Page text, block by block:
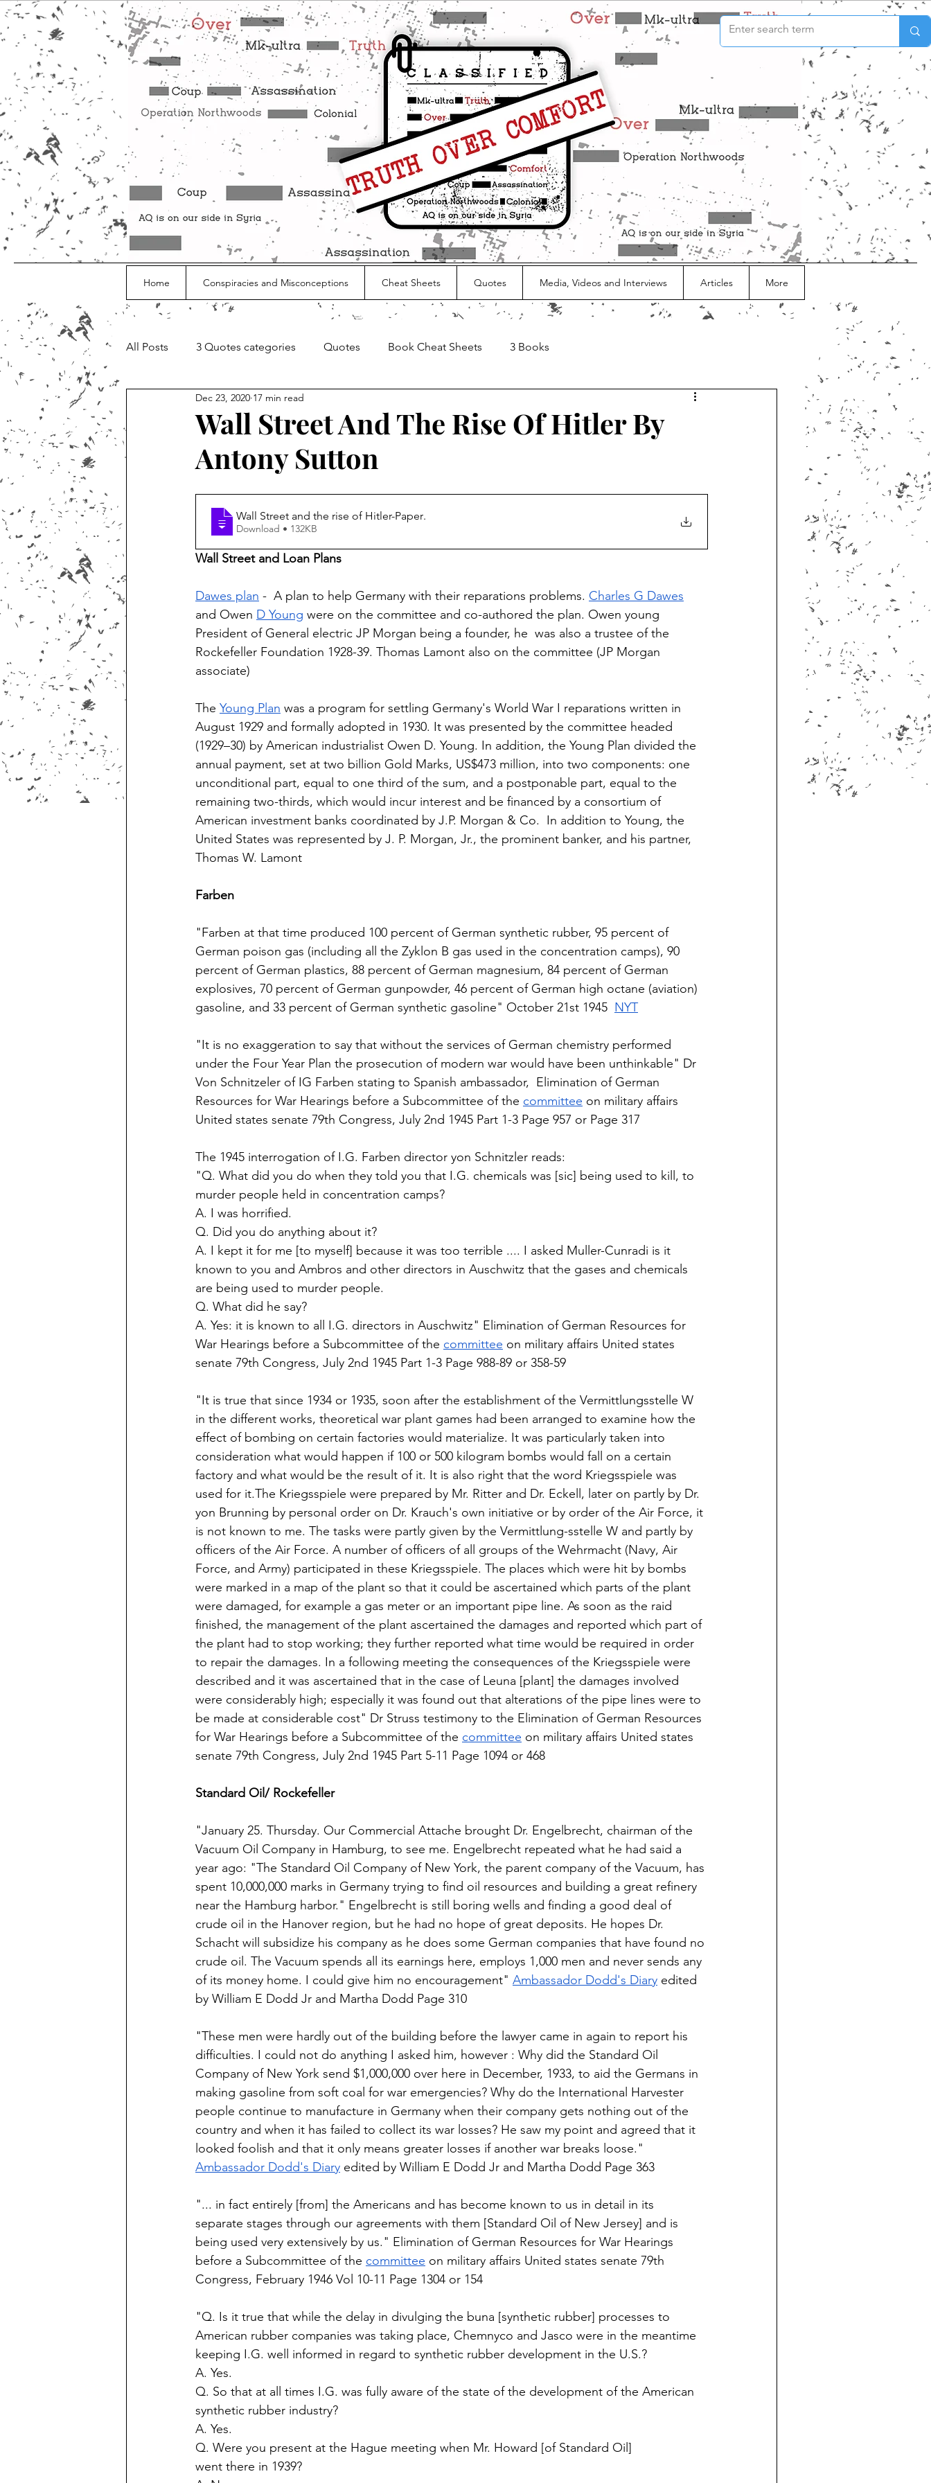
Home Conspiracies and Misconceptions Cheat Sheets Quotes Media, Videos and Interviews Articles More
All Posts 3 Quotes categories Quotes Book Cheat Sheets 3 Books
Documentary and Media Cheat Sheets
Wall Street And The Rise Of Hitler By
Antony Sutton
Dec 23, 2020 17 min read
Wall Street and the rise of Hitler-Paper.
Download • 132KB
Wall Street and Loan Plans
Dawes plan -  A plan to help Germany with their reparations problems. Charles G Dawes
and Owen D Young were on the committee and co-authored the plan. Owen young
President of General electric JP Morgan being a founder, he  was also a trustee of the
Rockefeller Foundation 1928-39. Thomas Lamont also on the committee (JP Morgan
associate)
The Young Plan was a program for settling Germany's World War I reparations written in
August 1929 and formally adopted in 1930. It was presented by the committee headed
(1929–30) by American industrialist Owen D. Young. In addition, the Young Plan divided the
annual payment, set at two billion Gold Marks, US$473 million, into two components: one
unconditional part, equal to one third of the sum, and a postponable part, equal to the
remaining two-thirds, which would incur interest and be financed by a consortium of
American investment banks coordinated by J.P. Morgan & Co.  In addition to Young, the
United States was represented by J. P. Morgan, Jr., the prominent banker, and his partner,
Thomas W. Lamont
Farben
"Farben at that time produced 100 percent of German synthetic rubber, 95 percent of
German poison gas (including all the Zyklon B gas used in the concentration camps), 90
percent of German plastics, 88 percent of German magnesium, 84 percent of German
explosives, 70 percent of German gunpowder, 46 percent of German high octane (aviation)
gasoline, and 33 percent of German synthetic gasoline" October 21st 1945 NYT
"It is no exaggeration to say that without the services of German chemistry performed
under the Four Year Plan the prosecution of modern war would have been unthinkable" Dr
Von Schnitzeler of IG Farben stating to Spanish ambassador,  Elimination of German
Resources for War Hearings before a Subcommittee of the committee on military affairs
United states senate 79th Congress, July 2nd 1945 Part 1-3 Page 957 or Page 317
The 1945 interrogation of I.G. Farben director yon Schnitzler reads:
"Q. What did you do when they told you that I.G. chemicals was [sic] being used to kill, to
murder people held in concentration camps?
A. I was horrified.
Q. Did you do anything about it?
A. I kept it for me [to myself] because it was too terrible .... I asked Muller-Cunradi is it
known to you and Ambros and other directors in Auschwitz that the gases and chemicals
are being used to murder people.
Q. What did he say?
A. Yes: it is known to all I.G. directors in Auschwitz" Elimination of German Resources for
War Hearings before a Subcommittee of the committee on military affairs United states
senate 79th Congress, July 2nd 1945 Part 1-3 Page 988-89 or 358-59
"It is true that since 1934 or 1935, soon after the establishment of the Vermittlungsstelle W
in the different works, theoretical war plant games had been arranged to examine how the
effect of bombing on certain factories would materialize. It was particularly taken into
consideration what would happen if 100 or 500 kilogram bombs would fall on a certain
factory and what would be the result of it. It is also right that the word Kriegsspiele was
used for it.The Kriegsspiele were prepared by Mr. Ritter and Dr. Eckell, later on partly by Dr.
yon Brunning by personal order on Dr. Krauch's own initiative or by order of the Air Force, it
is not known to me. The tasks were partly given by the Vermittlung-sstelle W and partly by
officers of the Air Force. A number of officers of all groups of the Wehrmacht (Navy, Air
Force, and Army) participated in these Kriegsspiele. The places which were hit by bombs
were marked in a map of the plant so that it could be ascertained which parts of the plant
were damaged, for example a gas meter or an important pipe line. As soon as the raid
finished, the management of the plant ascertained the damages and reported which part of
the plant had to stop working; they further reported what time would be required in order
to repair the damages. In a following meeting the consequences of the Kriegsspiele were
described and it was ascertained that in the case of Leuna [plant] the damages involved
were considerably high; especially it was found out that alterations of the pipe lines were to
be made at considerable cost" Dr Struss testimony to the Elimination of German Resources
for War Hearings before a Subcommittee of the committee on military affairs United states
senate 79th Congress, July 2nd 1945 Part 5-11 Page 1094 or 468
Standard Oil/ Rockefeller
"January 25. Thursday. Our Commercial Attache brought Dr. Engelbrecht, chairman of the
Vacuum Oil Company in Hamburg, to see me. Engelbrecht repeated what he had said a
year ago: "The Standard Oil Company of New York, the parent company of the Vacuum, has
spent 10,000,000 marks in Germany trying to find oil resources and building a great refinery
near the Hamburg harbor." Engelbrecht is still boring wells and finding a good deal of
crude oil in the Hanover region, but he had no hope of great deposits. He hopes Dr.
Schacht will subsidize his company as he does some German companies that have found no
crude oil. The Vacuum spends all its earnings here, employs 1,000 men and never sends any
of its money home. I could give him no encouragement" Ambassador Dodd's Diary edited
by William E Dodd Jr and Martha Dodd Page 310
"These men were hardly out of the building before the lawyer came in again to report his
difficulties. I could not do anything I asked him, however : Why did the Standard Oil
Company of New York send $1,000,000 over here in December, 1933, to aid the Germans in
making gasoline from soft coal for war emergencies? Why do the International Harvester
people continue to manufacture in Germany when their company gets nothing out of the
country and when it has failed to collect its war losses? He saw my point and agreed that it
looked foolish and that it only means greater losses if another war breaks loose."
Ambassador Dodd's Diary edited by William E Dodd Jr and Martha Dodd Page 363
"... in fact entirely [from] the Americans and has become known to us in detail in its
separate stages through our agreements with them [Standard Oil of New Jersey] and is
being used very extensively by us." Elimination of German Resources for War Hearings
before a Subcommittee of the committee on military affairs United states senate 79th
Congress, February 1946 Vol 10-11 Page 1304 or 154
"Q. Is it true that while the delay in divulging the buna [synthetic rubber] processes to
American rubber companies was taking place, Chemnyco and Jasco were in the meantime
keeping I.G. well informed in regard to synthetic rubber development in the U.S.?
A. Yes.
Q. So that at all times I.G. was fully aware of the state of the development of the American
synthetic rubber industry?
A. Yes.
Q. Were you present at the Hague meeting when Mr. Howard [of Standard Oil]
went there in 1939?